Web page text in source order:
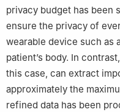
privacy budget has been
ensure the privacy of
wearable device such as
patient’s body. In
this case, can extract
approximately the
refined data has been